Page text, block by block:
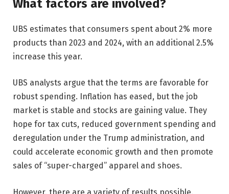
What factors are involved?
UBS estimates that consumers spent about 2% more
products than 2023 and 2024, with an additional 2.5%
increase this year.
UBS analysts argue that the terms are favorable for
robust spending. Inflation has eased, but the job
market is stable and stocks are gaining value. They
hope for tax cuts, reduced government spending and
deregulation under the Trump administration, and
could accelerate economic growth and then promote
sales of “super-charged” apparel and shoes.